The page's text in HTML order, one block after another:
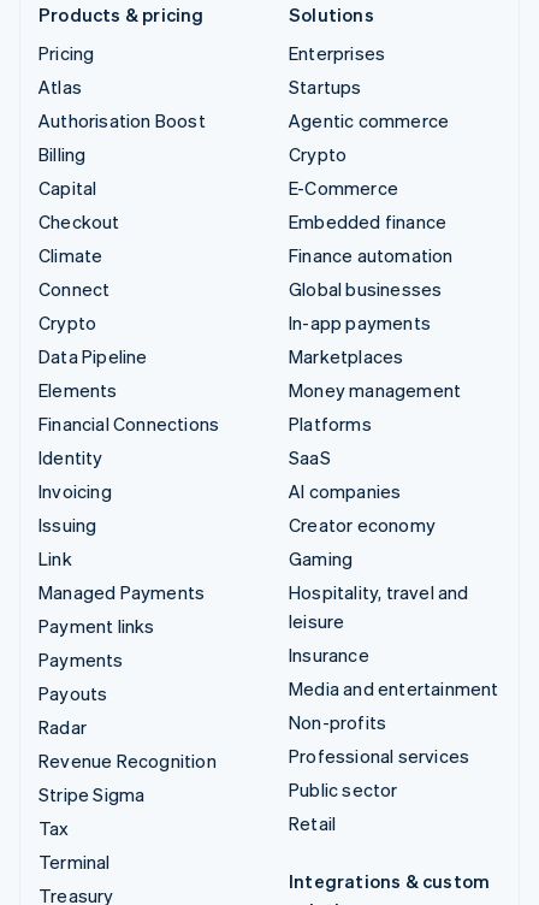
Products & pricing
Pricing
Atlas
Authorisation Boost
Billing
Capital
Checkout
Climate
Connect
Crypto
Data Pipeline
Elements
Financial Connections
Identity
Invoicing
Issuing
Link
Managed Payments
Payment links
Payments
Payouts
Radar
Revenue Recognition
Stripe Sigma
Tax
Terminal
Treasury
Solutions
Enterprises
Startups
Agentic commerce
Crypto
E-Commerce
Embedded finance
Finance automation
Global businesses
In-app payments
Marketplaces
Money management
Platforms
SaaS
AI companies
Creator economy
Gaming
Hospitality, travel and
leisure
Insurance
Media and entertainment
Non-profits
Professional services
Public sector
Retail
Integrations & custom